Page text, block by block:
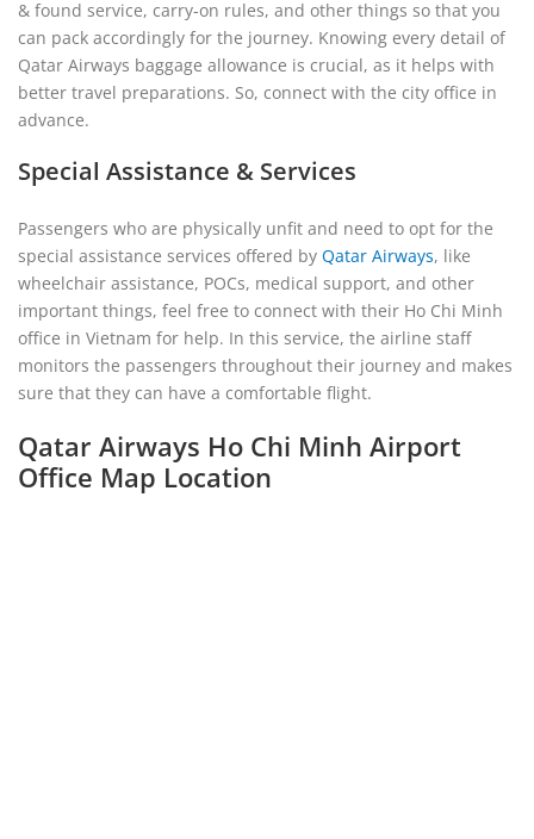
& found service, carry-on rules, and other things so that you
can pack accordingly for the journey. Knowing every detail of
Qatar Airways baggage allowance is crucial, as it helps with
better travel preparations. So, connect with the city office in
advance.
Special Assistance & Services
Passengers who are physically unfit and need to opt for the
special assistance services offered by Qatar Airways, like
wheelchair assistance, POCs, medical support, and other
important things, feel free to connect with their Ho Chi Minh
office in Vietnam for help. In this service, the airline staff
monitors the passengers throughout their journey and makes
sure that they can have a comfortable flight.
Qatar Airways Ho Chi Minh Airport
Office Map Location